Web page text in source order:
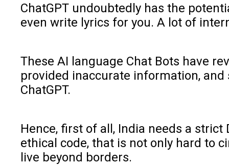
ChatGPT undoubtedly has the
even write lyrics for you. A lot of
These AI language Chat Bots have
provided inaccurate information,
ChatGPT.
Hence, first of all, India needs a strict
ethical code, that is not only hard to
live beyond borders.